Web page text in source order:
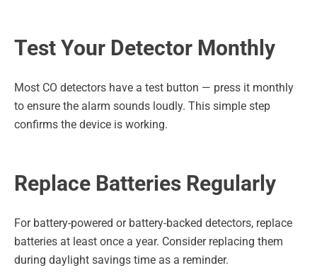
Test Your Detector Monthly
Most CO detectors have a test button — press it monthly
to ensure the alarm sounds loudly. This simple step
confirms the device is working.
Replace Batteries Regularly
For battery-powered or battery-backed detectors, replace
batteries at least once a year. Consider replacing them
during daylight savings time as a reminder.